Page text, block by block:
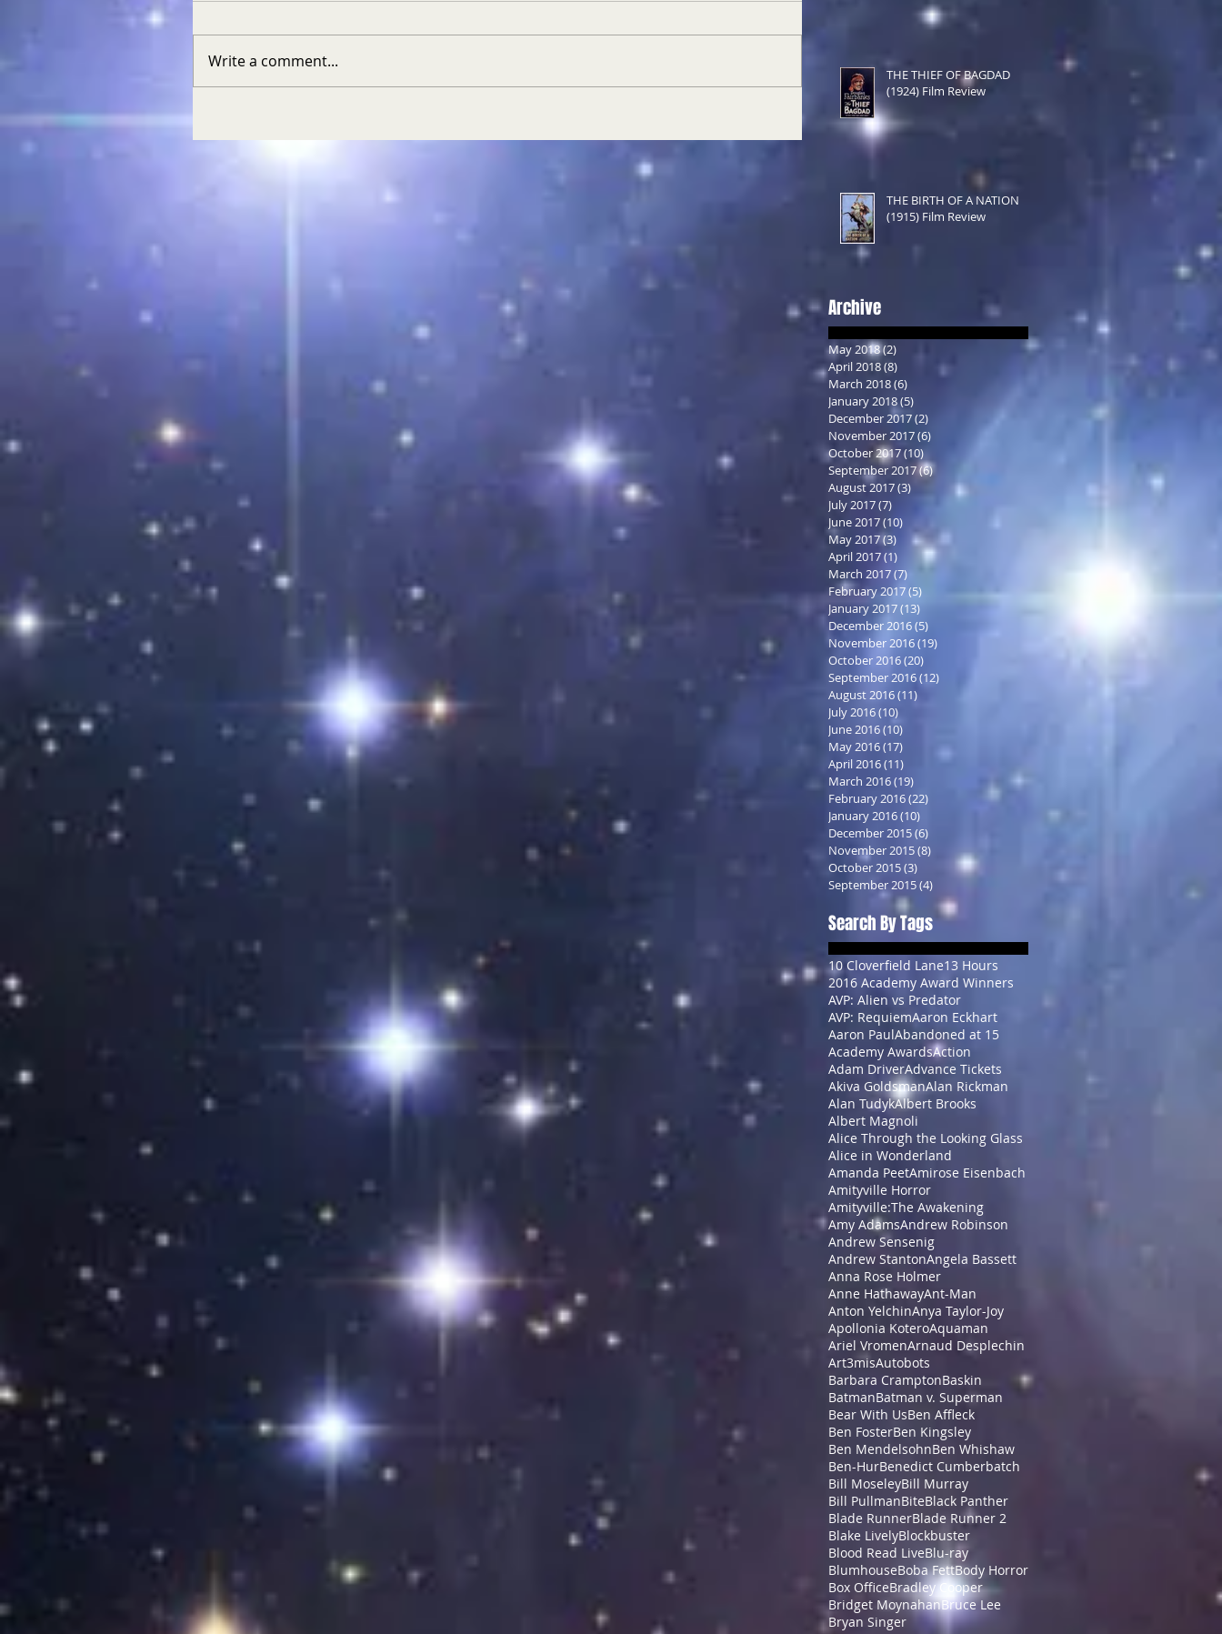
Write a comment...
THE THIEF OF BAGDAD
(1924) Film Review
THE BIRTH OF A NATION
(1915) Film Review
Archive
May 2018(2)
April 2018(8)
March 2018(6)
January 2018(5)
December 2017(2)
November 2017(6)
October 2017(10)10 posts
September 2017(6)6 posts
August 2017(3)
July 2017(7)
June 2017(10)
May 2017(3) 3 posts
April 2017(1) 1 post
March 2017(7)
February 2017(5)
January 2017(13)
December 2016(5)
November 2016(19)
October 2016(20)
September 2016(12)
August 2016(11)
July 2016(10)
June 2016(10)
May 2016(17) 17 posts
April 2016(11) 11 posts
March 2016(19)
February 2016(22)
January 2016(10)
December 2015(6)
November 2015(8) 8 posts
October 2015(3)
September 2015(4)
Search By Tags
10 Cloverfield Lane13 Hours
2016 Academy Award Winners
AVP: Alien vs Predator
AVP: RequiemAaron Eckhart
Aaron PaulAbandoned at 15
Academy AwardsAction
Adam DriverAdvance Tickets
Akiva GoldsmanAlan Rickman
Alan TudykAlbert Brooks
Albert Magnoli
Alice Through the Looking Glass
Alice in Wonderland
Amanda PeetAmirose Eisenbach
Amityville Horror
Amityville:The Awakening
Amy AdamsAndrew Robinson
Andrew Sensenig
Andrew StantonAngela Bassett
Anna Rose Holmer
Anne HathawayAnt-Man
Anton YelchinAnya Taylor-Joy
Apollonia KoteroAquaman
Ariel VromenArnaud Desplechin
Art3misAutobots
Barbara CramptonBaskin
BatmanBatman v. Superman
Bear With UsBen Affleck
Ben FosterBen Kingsley
Ben MendelsohnBen Whishaw
Ben-HurBenedict Cumberbatch
Bill MoseleyBill Murray
Bill PullmanBiteBlack Panther
Blade RunnerBlade Runner 2
Blake LivelyBlockbuster
Blood Read LiveBlu-ray
BlumhouseBoba FettBody Horror
Box OfficeBradley Cooper
Bridget MoynahanBruce Lee
Bryan Singer